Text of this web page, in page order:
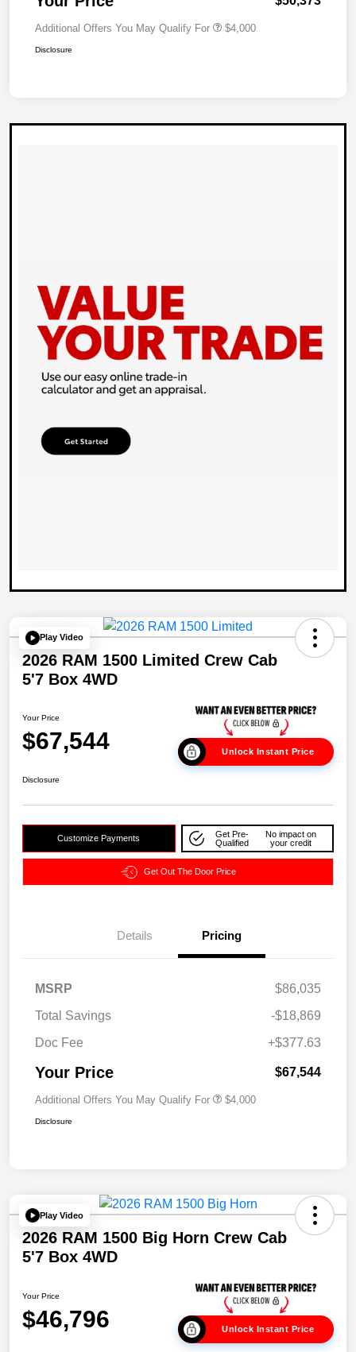
Additional Offers You May Qualify For $4,000
Disclosure
Play Video
2026 RAM 1500 Limited Crew Cab
5'7 Box 4WD
Your Price
$67,544 Unlock Instant Price
Disclosure
Customize Payments
Get Pre-
Qualified
No impact on
your credit
Get Out The Door Price
Details Pricing
MSRP
$86,035
Total Savings
-$18,869
Doc Fee
+$377.63
Your Price $67,544
Additional Offers You May Qualify For $4,000
Disclosure
Play Video
2026 RAM 1500 Big Horn Crew Cab
5'7 Box 4WD
Your Price
$46,796 Unlock Instant Price